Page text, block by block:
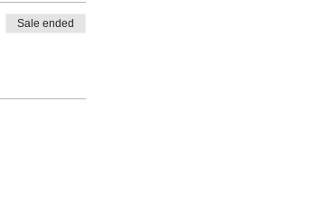
Sale ended